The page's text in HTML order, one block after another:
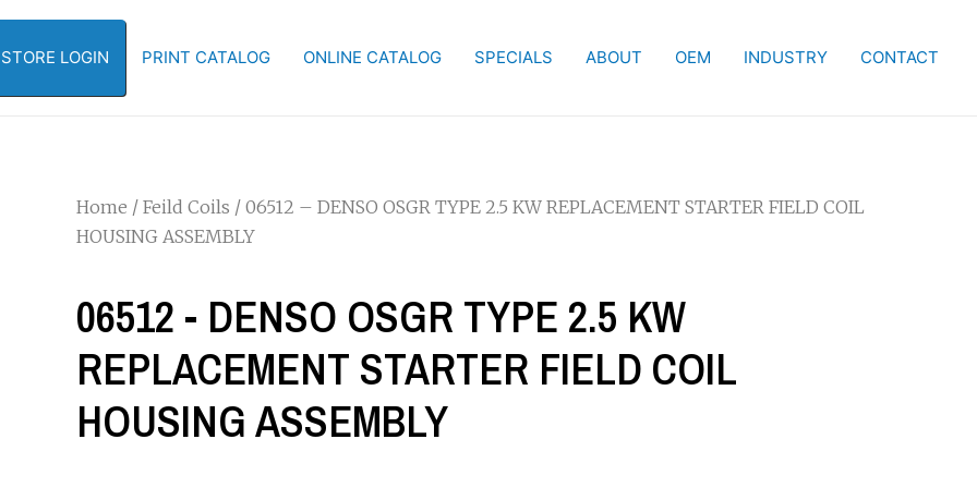
LOGIN PRINT CATALOG ONLINE CATALOG SPECIALS ABOUT OEM INDUSTRY CONTACT
Home / Feild Coils / 06512 – DENSO OSGR TYPE 2.5 KW REPLACEMENT STARTER FIELD COIL
HOUSING ASSEMBLY
06512 - DENSO OSGR TYPE 2.5 KW
REPLACEMENT STARTER FIELD COIL
HOUSING ASSEMBLY